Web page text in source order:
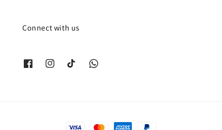
Connect with us